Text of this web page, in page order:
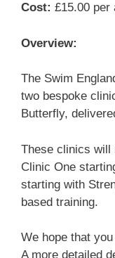
Cost: £15.00 per
Overview:
The Swim
two bespoke
Butterfly,
These clinics will
Clinic One
starting with
based training.
We hope that
A more detailed